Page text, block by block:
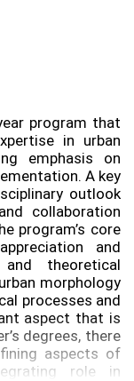
program that
in urban
emphasis on
A key
outlook
collaboration
program’s core
and
theoretical
morphology
processes and
aspect that is
degrees, there
aspects of
role in